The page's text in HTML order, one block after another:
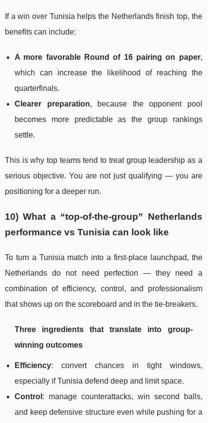
If a win over Tunisia helps the Netherlands finish top, the
benefits can include:
A more favorable Round of 16 pairing on paper,
which can increase the likelihood of reaching the
quarterfinals.
Clearer preparation, because the opponent pool
becomes more predictable as the group rankings
settle.
This is why top teams tend to treat group leadership as a
serious objective. You are not just qualifying — you are
positioning for a deeper run.
10) What a “top-of-the-group” Netherlands
performance vs Tunisia can look like
To turn a Tunisia match into a first-place launchpad, the
Netherlands do not need perfection — they need a
combination of efficiency, control, and professionalism
that shows up on the scoreboard and in the tie-breakers.
Three ingredients that translate into group-
winning outcomes
Efficiency: convert chances in tight windows,
especially if Tunisia defend deep and limit space.
Control : manage counterattacks, win second balls,
and keep defensive structure even while pushing for a